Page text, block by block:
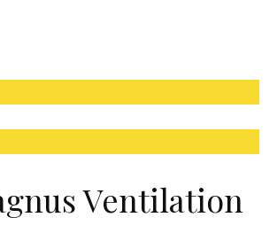
Ventilation